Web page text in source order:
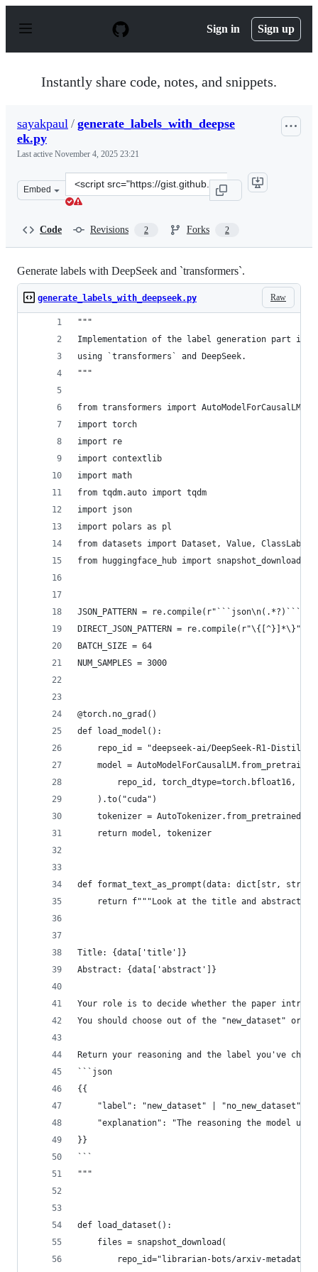
p
Sign in Sign up
Instantly share code, notes, and snippets.
sayakpaul / generate_labels_with_deepse
ek.py
Last active November 4, 2025 23:21
Embed
Clone
this
Code Revisions 2 Forks 2
Generate labels with DeepSeek and `transformers`.
Raw
generate_labels_with_deepseek.py
"""
Implementation of the label generation part in
using `transformers` and DeepSeek.
"""
from transformers import AutoModelForCausalLM,
import torch
import re
import contextlib
import math
from tqdm.auto import tqdm
import json
import polars as pl
from datasets import Dataset, Value, ClassLabel
from huggingface_hub import snapshot_download
JSON_PATTERN = re.compile(r"```json\n(.*?)```",
DIRECT_JSON_PATTERN = re.compile(r"\{[^}]*\}",
BATCH_SIZE = 64
NUM_SAMPLES = 3000
@torch.no_grad()
def load_model():
repo_id = "deepseek-ai/DeepSeek-R1-Distill-
model =
repo_id, torch_dtype=torch.bfloat16,
    ).to("cuda")
tokenizer =
    return model, tokenizer
def format_text_as_prompt(data: dict[str, str]):
return f"""Look at the title and abstract
Title: {data['title']}
Abstract: {data['abstract']}
Your role is to decide whether the paper
You should choose out of the "new_dataset" or
Return your reasoning and the label you've
```json
{{
    "label": "new_dataset" | "no_new_dataset",
"explanation": "The reasoning the model
}}
```
"""
def load_dataset():
    files = snapshot_download(
repo_id="librarian-bots/arxiv-metadata-